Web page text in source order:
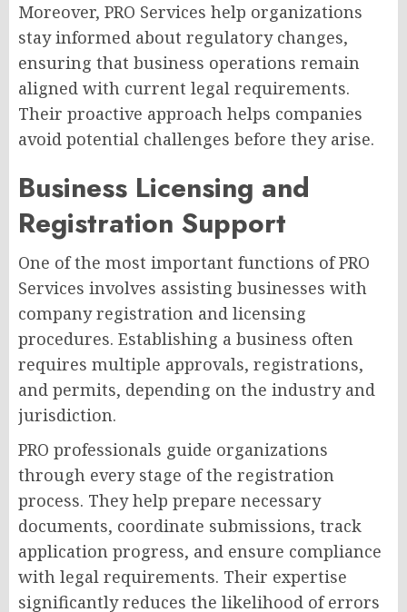
Moreover, PRO Services help organizations
stay informed about regulatory changes,
ensuring that business operations remain
aligned with current legal requirements.
Their proactive approach helps companies
avoid potential challenges before they arise.
Business Licensing and
Registration Support
One of the most important functions of PRO
Services involves assisting businesses with
company registration and licensing
procedures. Establishing a business often
requires multiple approvals, registrations,
and permits, depending on the industry and
jurisdiction.
PRO professionals guide organizations
through every stage of the registration
process. They help prepare necessary
documents, coordinate submissions, track
application progress, and ensure compliance
with legal requirements. Their expertise
significantly reduces the likelihood of errors